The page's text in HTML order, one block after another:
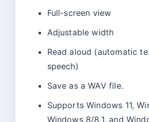
Full-screen view
Adjustable width
Read aloud (automatic
speech)
Save as a WAV file.
Supports Windows 11,
Windows 8/8.1, and